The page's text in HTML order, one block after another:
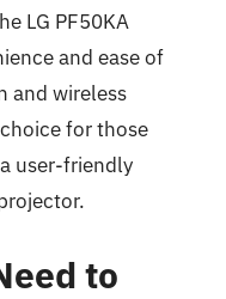
LG PF50KA
and ease of
and wireless
for those
user-friendly
to